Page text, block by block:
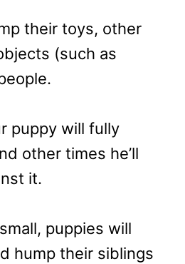
their toys, other
(such as
puppy will fully
other times he’ll
it.
puppies will
hump their siblings